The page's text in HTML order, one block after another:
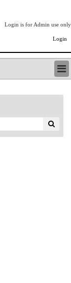
Login is for Admin use only
Login